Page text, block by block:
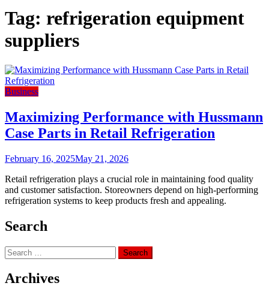
Tag: refrigeration equipment
suppliers
Business
Maximizing Performance with Hussmann
Case Parts in Retail Refrigeration
February 16, 2025May 21, 2026
Retail refrigeration plays a crucial role in maintaining food quality
and customer satisfaction. Storeowners depend on high-performing
refrigeration systems to keep products fresh and appealing.
Search
Search
for:
Archives